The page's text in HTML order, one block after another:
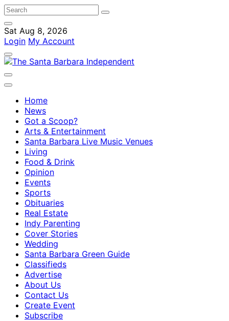
Sat Aug 8, 2026
Login My Account
Home
News
Got a Scoop?
Arts & Entertainment
Santa Barbara Live Music Venues
Living
Food & Drink
Opinion
Events
Sports
Obituaries
Real Estate
Indy Parenting
Cover Stories
Wedding
Santa Barbara Green Guide
Classifieds
Advertise
About Us
Contact Us
Create Event
Subscribe